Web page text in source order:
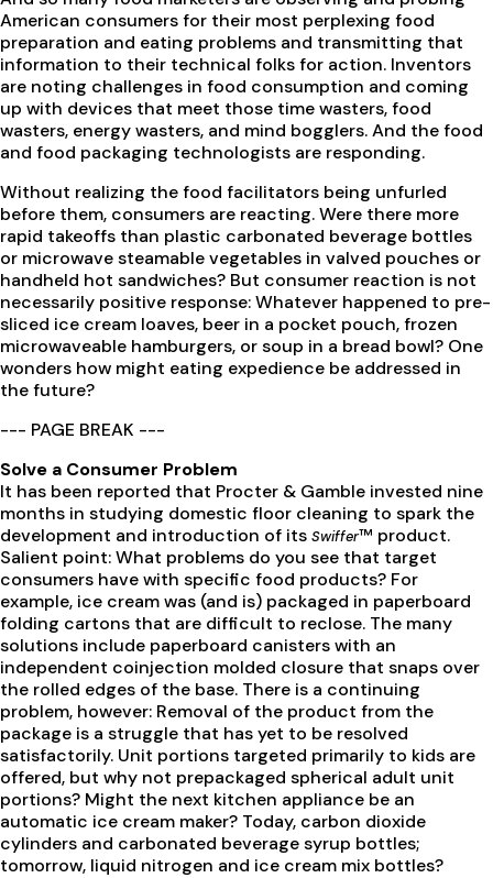
American consumers for their most perplexing food
preparation and eating problems and transmitting that
information to their technical folks for action. Inventors
are noting challenges in food consumption and coming
up with devices that meet those time wasters, food
wasters, energy wasters, and mind bogglers. And the food
and food packaging technologists are responding.
Without realizing the food facilitators being unfurled
before them, consumers are reacting. Were there more
rapid takeoffs than plastic carbonated beverage bottles
or microwave steamable vegetables in valved pouches or
handheld hot sandwiches? But consumer reaction is not
necessarily positive response: Whatever happened to pre-
sliced ice cream loaves, beer in a pocket pouch, frozen
microwaveable hamburgers, or soup in a bread bowl? One
wonders how might eating expedience be addressed in
the future?
--- PAGE BREAK ---
Solve a Consumer Problem
It has been reported that Procter & Gamble invested nine
months in studying domestic floor cleaning to spark the
development and introduction of its Swiffer™ product.
Salient point: What problems do you see that target
consumers have with specific food products? For
example, ice cream was (and is) packaged in paperboard
folding cartons that are difficult to reclose. The many
solutions include paperboard canisters with an
independent coinjection molded closure that snaps over
the rolled edges of the base. There is a continuing
problem, however: Removal of the product from the
package is a struggle that has yet to be resolved
satisfactorily. Unit portions targeted primarily to kids are
offered, but why not prepackaged spherical adult unit
portions? Might the next kitchen appliance be an
automatic ice cream maker? Today, carbon dioxide
cylinders and carbonated beverage syrup bottles;
tomorrow, liquid nitrogen and ice cream mix bottles?